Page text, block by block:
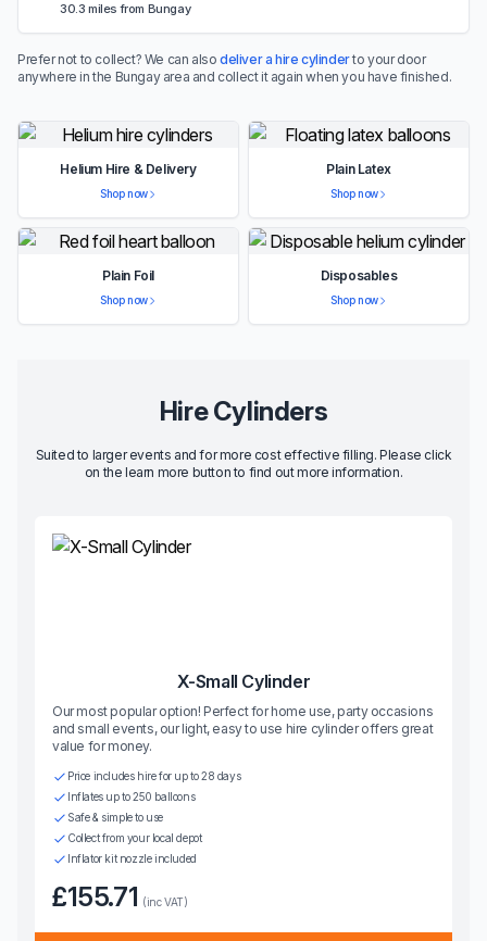
30.3 miles from Bungay
Prefer not to collect? We can also deliver a hire cylinderto your door
anywhere in the Bungay area and collect it again when you have finished.
Helium Hire & Delivery
Shop now
Plain Latex
Shop now
Plain Foil
Shop now
Disposables
Shop now
Hire Cylinders
Suited to larger events and for more cost effective filling. Please click
on the learn more button to find out more information.
X-Small Cylinder
Our most popular option! Perfect for home use, party occasions
and small events, our light, easy to use hire cylinder offers great
value for money.
Price includes hire for up to 28 days
Inflates up to 250 balloons
Safe & simple to use
Collect from your local depot
Inflator kit nozzle included
£155.71 (inc VAT)